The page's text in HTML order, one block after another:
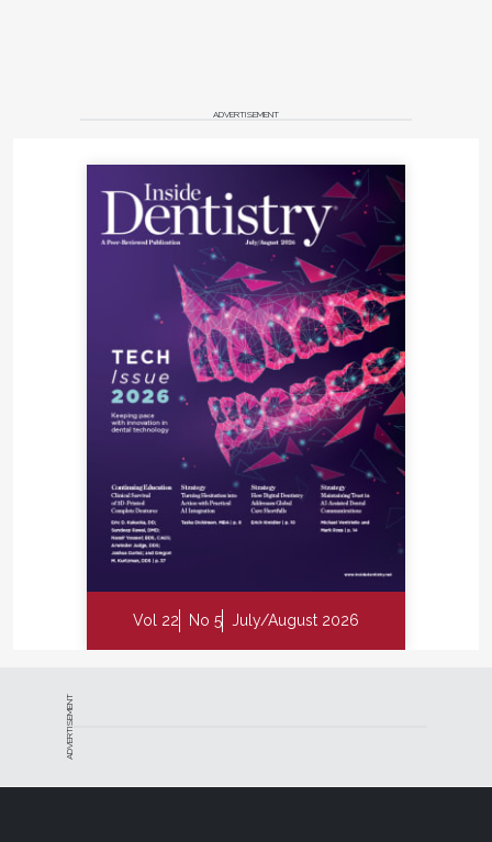
ADVERTISEMENT
Vol 22 No 5 July/August 2026
ADVERTISEMENT